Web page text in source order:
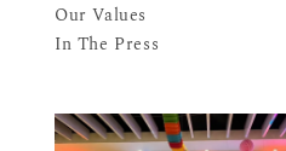
Our Values
In The Press